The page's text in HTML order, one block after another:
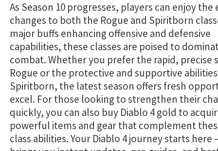
As Season 10 progresses, players can enjoy the
changes to both the Rogue and Spiritborn
major buffs enhancing offensive and defensive
capabilities, these classes are poised to
combat. Whether you prefer the rapid, precise
Rogue or the protective and supportive
Spiritborn, the latest season offers fresh
excel. For those looking to strengthen their
quickly, you can also buy Diablo 4 gold to
powerful items and gear that complement
class abilities. Your Diablo 4 journey starts here